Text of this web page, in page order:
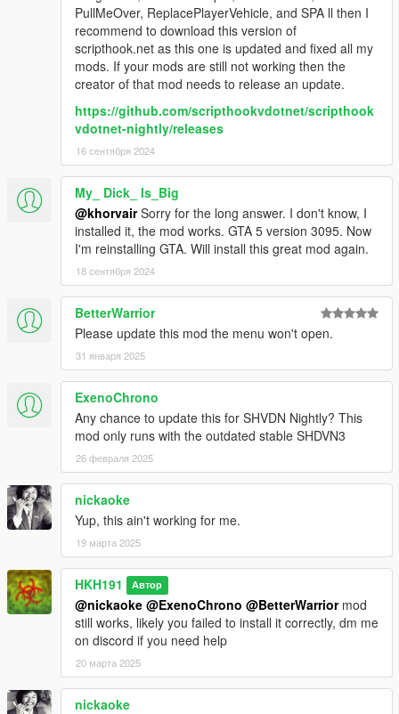
PullMeOver, ReplacePlayerVehicle, and SPA ll then I
recommend to download this version of
scripthook.net as this one is updated and fixed all my
mods. If your mods are still not working then the
creator of that mod needs to release an update.
https://github.com/scripthookvdotnet/scripthook
vdotnet-nightly/releases
16 сентября 2024
My_ Dick_ Is_Big
@khorvairSorry for the long answer. I don't know, I
installed it, the mod works. GTA 5 version 3095. Now
I'm reinstalling GTA. Will install this great mod again.
18 сентября 2024
BetterWarrior
Please update this mod the menu won't open.
31 января 2025
ExenoChrono
Any chance to update this for SHVDN Nightly? This
mod only runs with the outdated stable SHDVN3
26 февраля 2025
nickaoke
Yup, this ain't working for me.
19 марта 2025
HKH191 Автор
@nickaoke @ExenoChrono @BetterWarriormod
still works, likely you failed to install it correctly, dm me
on discord if you need help
20 марта 2025
nickaoke